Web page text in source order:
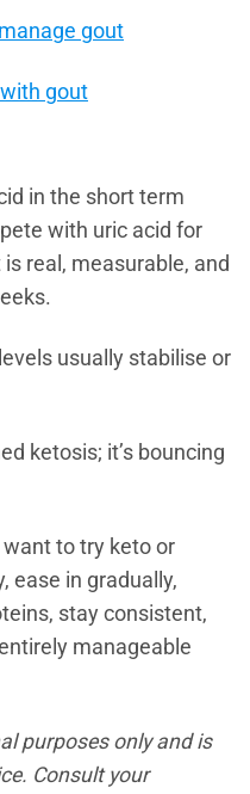
gout
gout
in the short term
with uric acid for
real, measurable, and
usually stabilise or
ketosis; it’s bouncing
want to try keto or
ease in gradually,
stay consistent,
manageable
purposes only and is
Consult your